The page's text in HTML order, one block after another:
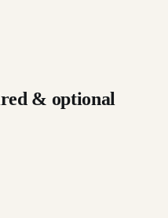
& optional